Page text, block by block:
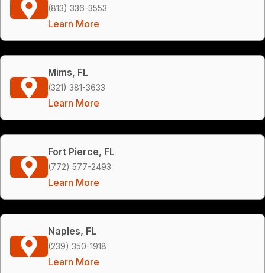
(813) 336-3553
Learn More
Mims, FL
(321) 381-3633
Learn More
Fort Pierce, FL
(772) 577-2493
Learn More
Naples, FL
(239) 350-1918
Learn More